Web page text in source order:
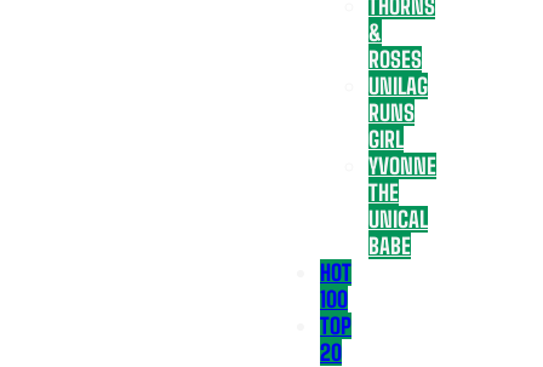
THORNS
&
ROSES
UNILAG
RUNS
GIRL
YVONNE
THE
UNICAL
BABE
HOT
100
TOP
20